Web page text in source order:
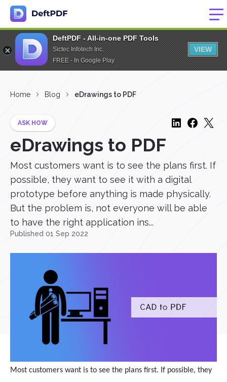
DeftPDF - All-in-one PDF Tools
Sictec Infotech Inc.
FREE - In Google Play
VIEW
Home Blog eDrawings to PDF
ASK HOW
eDrawings to PDF
Most customers want is to see the plans first. If
possible, they want to see it with a digital
prototype before anything is made physically.
But the problem is, not everyone will be able
to have the right application ins...
Published 01 Sep 2022
Most customers want is to see the plans first. If possible, they